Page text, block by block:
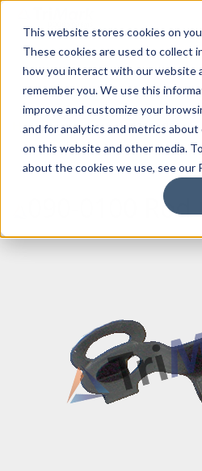
This website stores cookies on
These cookies are used to collect
how you interact with our website
remember you. We use this
improve and customize your
and for analytics and metrics
on this website and other media.
about the cookies we use, see our
Home Products/ Accessories /
090-0100